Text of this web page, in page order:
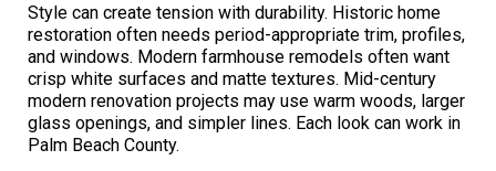
Style can create tension with durability. Historic home
restoration often needs period-appropriate trim, profiles,
and windows. Modern farmhouse remodels often want
crisp white surfaces and matte textures. Mid-century
modern renovation projects may use warm woods, larger
glass openings, and simpler lines. Each look can work in
Palm Beach County.